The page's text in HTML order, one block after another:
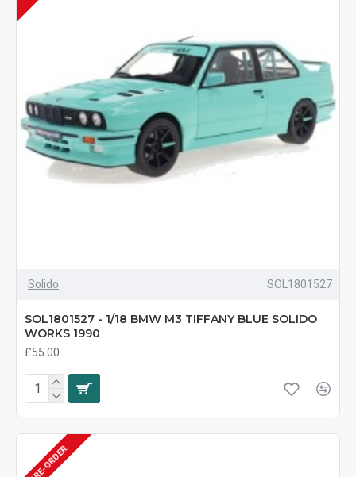
Solido SOL1801527
SOL1801527 - 1/18 BMW M3 TIFFANY BLUE SOLIDO
WORKS 1990
£55.00
PRE-ORDER